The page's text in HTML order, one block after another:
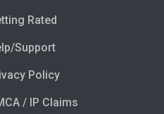
Rated
Support
Policy
/ IP Claims